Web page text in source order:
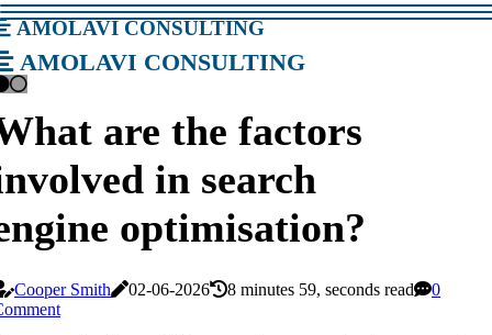
amolavi consulting
amolavi consulting
are the factors
in search
optimisation?
Cooper Smith 02-06-2026 8 minutes 59, seconds read
0